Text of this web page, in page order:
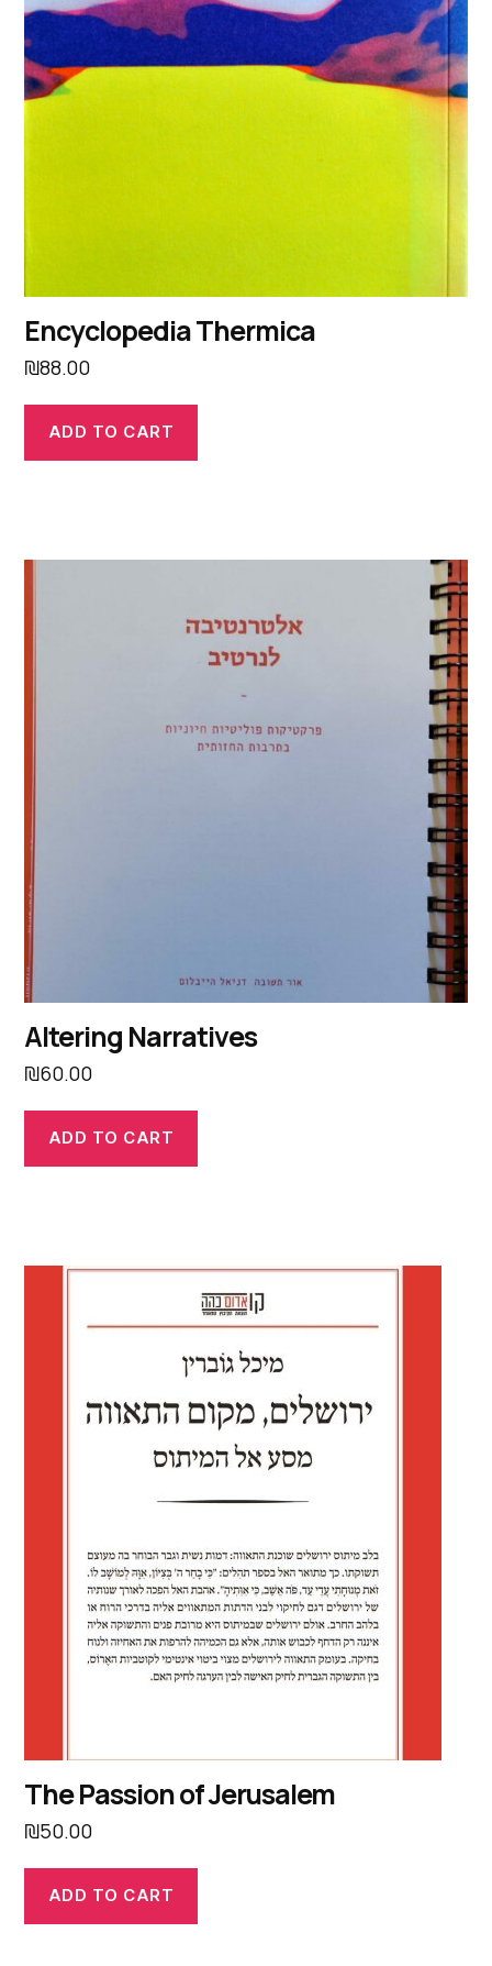
Encyclopedia Thermica
₪88.00
ADD TO CART
Altering Narratives
₪60.00
ADD TO CART
The Passion of Jerusalem
₪50.00
ADD TO CART